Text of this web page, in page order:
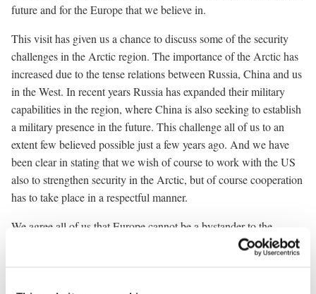
future and for the Europe that we believe in.
This visit has given us a chance to discuss some of the security
challenges in the Arctic region. The importance of the Arctic has
increased due to the tense relations between Russia, China and us
in the West. In recent years Russia has expanded their military
capabilities in the region, where China is also seeking to establish
a military presence in the future. This challenge all of us to an
extent few believed possible just a few years ago. And we have
been clear in stating that we wish of course to work with the US
also to strengthen security in the Arctic, but of course cooperation
has to take place in a respectful manner.
We agree all of us that Europe cannot be a bystander to the
challenges in front of us. We have to rearm Europe. We have to